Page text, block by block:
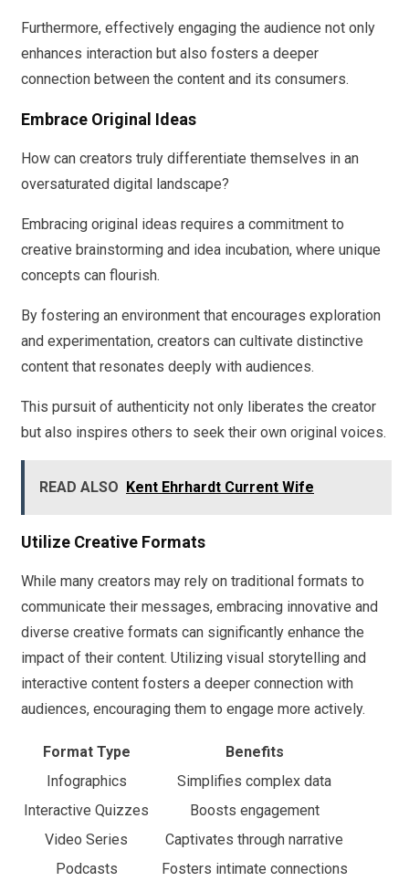
Furthermore, effectively engaging the audience not only
enhances interaction but also fosters a deeper
connection between the content and its consumers.
Embrace Original Ideas
How can creators truly differentiate themselves in an
oversaturated digital landscape?
Embracing original ideas requires a commitment to
creative brainstorming and idea incubation, where unique
concepts can flourish.
By fostering an environment that encourages exploration
and experimentation, creators can cultivate distinctive
content that resonates deeply with audiences.
This pursuit of authenticity not only liberates the creator
but also inspires others to seek their own original voices.
READ ALSO Kent Ehrhardt Current Wife
Utilize Creative Formats
While many creators may rely on traditional formats to
communicate their messages, embracing innovative and
diverse creative formats can significantly enhance the
impact of their content. Utilizing visual storytelling and
interactive content fosters a deeper connection with
audiences, encouraging them to engage more actively.
Format Type
Benefits
Infographics
Simplifies complex data
Interactive Quizzes
Boosts engagement
Video Series
Captivates through narrative
Podcasts
Fosters intimate connections